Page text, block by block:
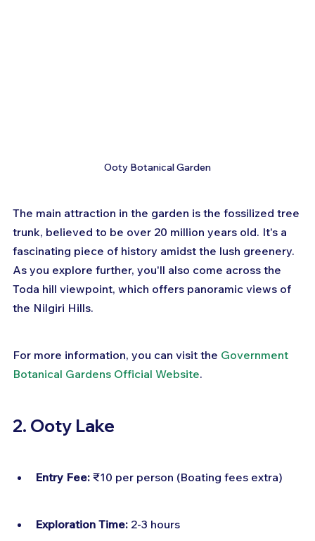
Ooty Botanical Garden
The main attraction in the garden is the fossilized tree
trunk, believed to be over 20 million years old. It's a
fascinating piece of history amidst the lush greenery.
As you explore further, you'll also come across the
Toda hill viewpoint, which offers panoramic views of
the Nilgiri Hills.
For more information, you can visit the Government
Botanical Gardens Official Website.
2. Ooty Lake
Entry Fee: ₹10 per person (Boating fees extra)
Exploration Time: 2-3 hours